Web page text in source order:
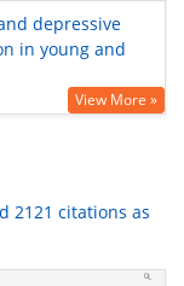
depressive
in young and
View More »
2121 citations as